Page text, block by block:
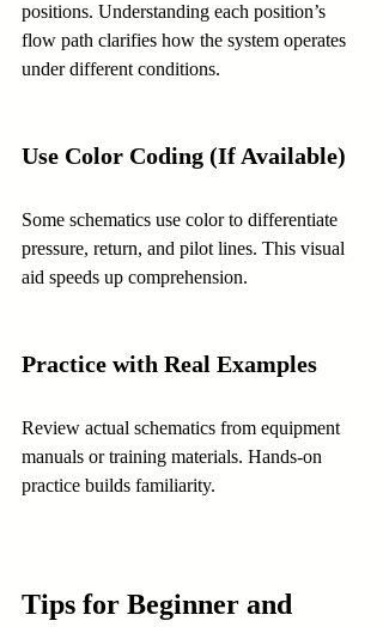
positions. Understanding each position’s
flow path clarifies how the system operates
under different conditions.
Use Color Coding (If Available)
Some schematics use color to differentiate
pressure, return, and pilot lines. This visual
aid speeds up comprehension.
Practice with Real Examples
Review actual schematics from equipment
manuals or training materials. Hands-on
practice builds familiarity.
Tips for Beginner and